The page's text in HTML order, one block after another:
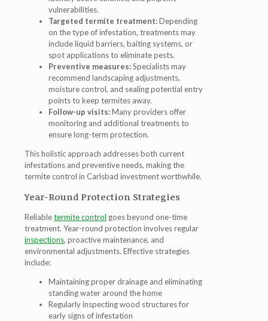
vulnerabilities.
Targeted termite treatment:Depending
on the type of infestation, treatments may
include liquid barriers, baiting systems, or
spot applications to eliminate pests.
Preventive measures:Specialists may
recommend landscaping adjustments,
moisture control, and sealing potential entry
points to keep termites away.
Follow-up visits:Many providers offer
monitoring and additional treatments to
ensure long-term protection.
This holistic approach addresses both current
infestations and preventive needs, making the
termite control in Carlsbad investment worthwhile.
Year-Round Protection Strategies
Reliabletermite control goes beyond one-time
treatment. Year-round protection involves regular
inspections, proactive maintenance, and
environmental adjustments. Effective strategies
include:
Maintaining proper drainage and eliminating
standing water around the home
Regularly inspecting wood structures for
early signs of infestation